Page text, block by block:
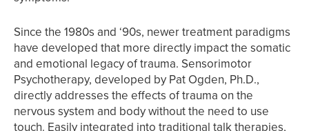
Since the 1980s and ‘90s, newer treatment paradigms
have developed that more directly impact the somatic
and emotional legacy of trauma. Sensorimotor
Psychotherapy, developed by Pat Ogden, Ph.D.,
directly addresses the effects of trauma on the
nervous system and body without the need to use
touch. Easily integrated into traditional talk therapies,